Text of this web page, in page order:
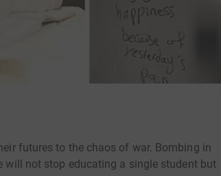
futures to the chaos of war. Bombing in
will not stop educating a single student but